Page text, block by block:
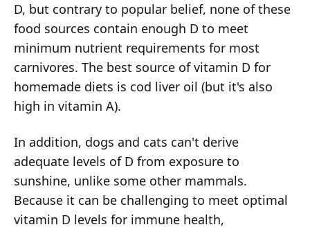
D, but contrary to popular belief, none of these
food sources contain enough D to meet
minimum nutrient requirements for most
carnivores. The best source of vitamin D for
homemade diets is cod liver oil (but it's also
high in vitamin A).
In addition, dogs and cats can't derive
adequate levels of D from exposure to
sunshine, unlike some other mammals.
Because it can be challenging to meet optimal
vitamin D levels for immune health,